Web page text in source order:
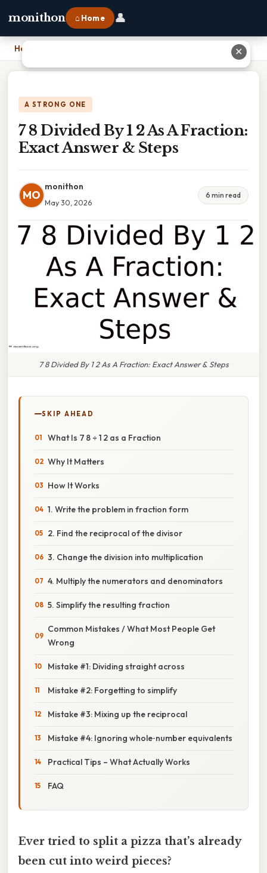
monithon ⌂ Home 👤
Home 7 8 Divided By 1 2 As A Fraction: Exact Answer & Steps
A STRONG ONE
7 8 Divided By 1 2 As A Fraction:
Exact Answer & Steps
MO
monithon
May 30, 2026
6 min read
7 8 Divided By 1 2 As A Fraction: Exact Answer & Steps
SKIP AHEAD
What Is 7 8 ÷ 1 2 as a Fraction
Why It Matters
How It Works
1. Write the problem in fraction form
2. Find the reciprocal of the divisor
3. Change the division into multiplication
4. Multiply the numerators and denominators
5. Simplify the resulting fraction
Common Mistakes / What Most People Get
Wrong
Mistake #1: Dividing straight across
Mistake #2: Forgetting to simplify
Mistake #3: Mixing up the reciprocal
Mistake #4: Ignoring whole‑number equivalents
Practical Tips – What Actually Works
FAQ
Ever tried to split a pizza that’s already
been cut into weird pieces?
✕